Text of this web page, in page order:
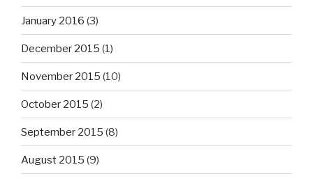
January 2016 (3)
December 2015 (1)
November 2015 (10)
October 2015 (2)
September 2015 (8)
August 2015 (9)